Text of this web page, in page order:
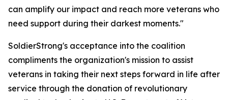
can amplify our impact and reach more veterans who
need support during their darkest moments."
SoldierStrong's acceptance into the coalition
compliments the organization's mission to assist
veterans in taking their next steps forward in life after
service through the donation of revolutionary